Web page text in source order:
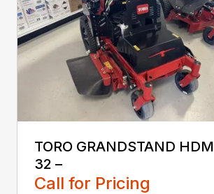
TORO GRANDSTAND HDM
32 –
Call for Pricing